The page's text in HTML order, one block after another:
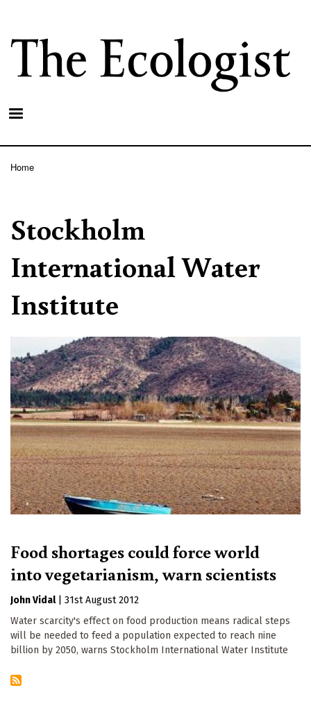
main
content
Home
Stockholm
International Water
Institute
Food shortages could force world
into vegetarianism, warn scientists
John Vidal
31st August 2012
Water scarcity's effect on food production means radical steps
will be needed to feed a population expected to reach nine
billion by 2050, warns Stockholm International Water Institute